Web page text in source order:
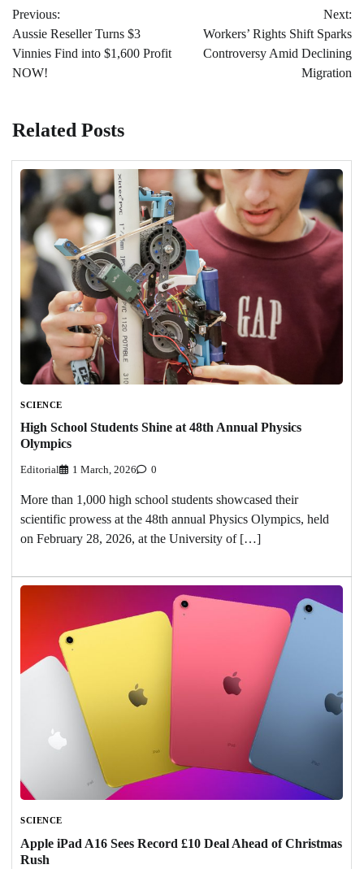
navigation
Previous:
Aussie Reseller Turns $3
Vinnies Find into $1,600 Profit
NOW!
Next:
Workers’ Rights Shift Sparks
Controversy Amid Declining
Migration
Related Posts
SCIENCE
High School Students Shine at 48th Annual Physics
Olympics
Editorial 1 March, 2026 0
More than 1,000 high school students showcased their
scientific prowess at the 48th annual Physics Olympics, held
on February 28, 2026, at the University of […]
SCIENCE
Apple iPad A16 Sees Record £10 Deal Ahead of Christmas
Rush